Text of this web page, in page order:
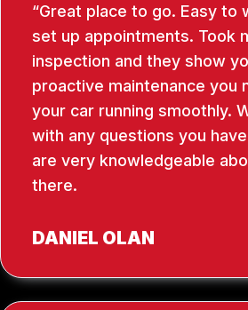
Great place to go. Easy to
set up appointments. Took
inspection and they show
proactive maintenance you
your car running smoothly.
with any questions you
are very knowledgeable
there.
DANIEL OLAN